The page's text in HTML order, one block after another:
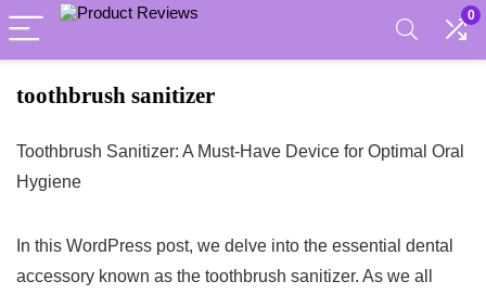
0
toothbrush sanitizer
Toothbrush Sanitizer: A Must-Have Device for Optimal Oral
Hygiene
In this WordPress post, we delve into the essential dental
accessory known as the toothbrush sanitizer. As we all